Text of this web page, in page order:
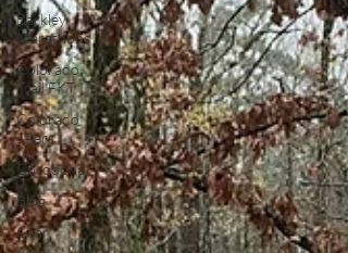
Barkley
Marathons
Colorado
Trail FKT
Colorado
14ers
Cocodona
Blog
Gear